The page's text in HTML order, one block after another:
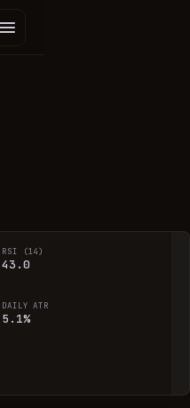
RSI (14)
43.0
DAILY ATR
5.1%